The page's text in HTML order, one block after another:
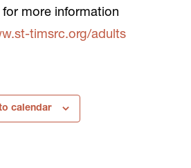
for more information
timsrc.org/adults
calendar